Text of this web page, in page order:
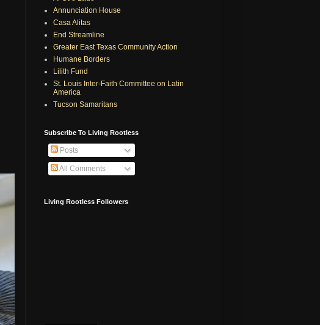
Annunciation House
Casa Alitas
End Streamline
Greater East Texas Community Action
Humane Borders
Lilith Fund
St. Louis Inter-Faith Committee on Latin
America
Tucson Samaritans
Subscribe To Living Rootless
Posts
All Comments
Living Rootless Followers